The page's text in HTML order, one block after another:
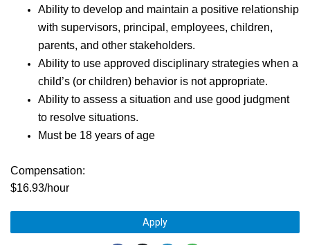
Ability to develop and maintain a positive relationship
with supervisors, principal, employees, children,
parents, and other stakeholders.
Ability to use approved disciplinary strategies when a
child’s (or children) behavior is not appropriate.
Ability to assess a situation and use good judgment
to resolve situations.
Must be 18 years of age
Compensation:
$16.93/hour
Apply